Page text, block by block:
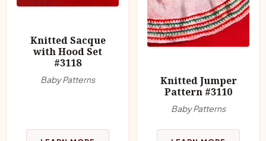
Knitted Sacque
with Hood Set
#3118
Baby Patterns
Knitted Jumper
Pattern #3110
Baby Patterns